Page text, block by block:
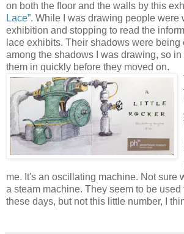
on both the floor and the walls by this
Lace”. While I was drawing people were
exhibition and stopping to read the
lace exhibits. Their shadows were being
among the shadows I was drawing, so in
them in quickly before they moved on.
me. It's an oscillating machine. Not sure
a steam machine. They seem to be
these days, but not this little number, I